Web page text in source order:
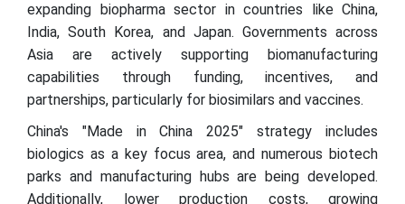
expanding biopharma sector in countries like China,
India, South Korea, and Japan. Governments across
Asia are actively supporting biomanufacturing
capabilities through funding, incentives, and
partnerships, particularly for biosimilars and vaccines.
China's "Made in China 2025" strategy includes
biologics as a key focus area, and numerous biotech
parks and manufacturing hubs are being developed.
Additionally, lower production costs, growing